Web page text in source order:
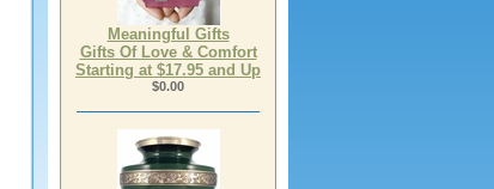
Meaningful Gifts
Gifts Of Love & Comfort
Starting at $17.95 and Up
$0.00